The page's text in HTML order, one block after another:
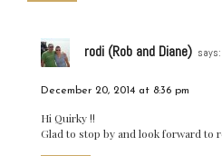
rodi (Rob and Diane) says:
December 20, 2014 at 8:36 pm
Hi Quirky !!
Glad to stop by and look forward to